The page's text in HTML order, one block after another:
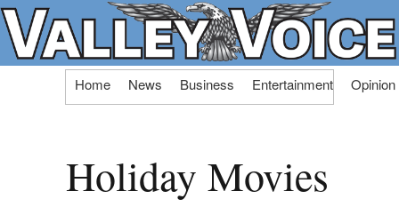
Skip
Home News Business Entertainment Opinion
Holiday Movies